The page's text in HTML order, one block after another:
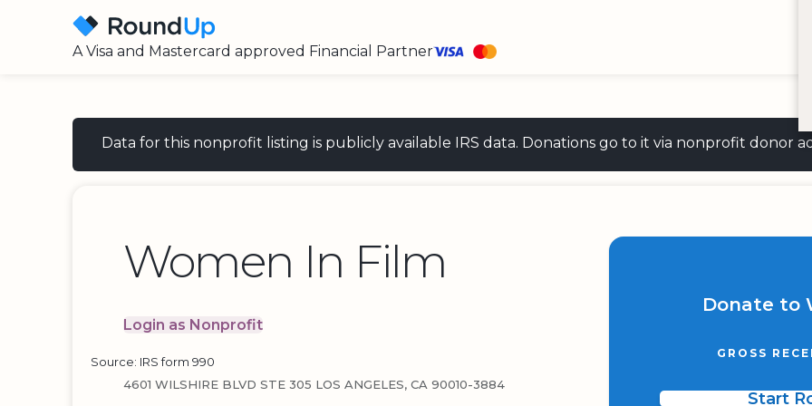
A Visa and Mastercard approved Financial Partner
Data for this nonprofit listing is publicly available IRS data. Donations go to it via nonprofit donor
Women In Film
Login as Nonprofit
4601 WILSHIRE BLVD STE 305 LOS ANGELES, CA 90010-3884
Donate to
GROSS
Source: IRS form 990
Start